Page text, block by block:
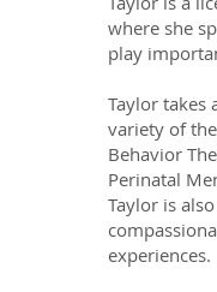
where she
play
Taylor takes
variety of
Behavior
Perinatal
Taylor is
experiences.